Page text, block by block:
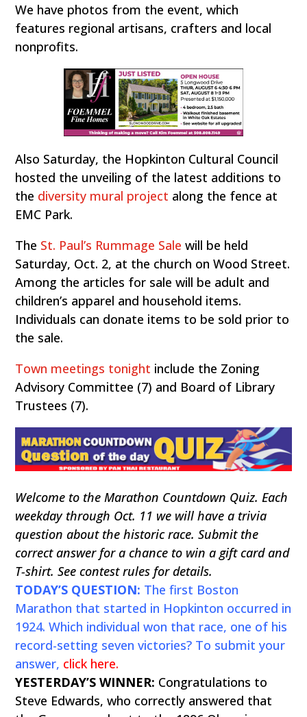
We have photos from the event, which
features regional artisans, crafters and local
nonprofits.
Also Saturday, the Hopkinton Cultural Council
hosted the unveiling of the latest additions to
the diversity mural project along the fence at
EMC Park.
The St. Paul’s Rummage Sale will be held
Saturday, Oct. 2, at the church on Wood Street.
Among the articles for sale will be adult and
children’s apparel and household items.
Individuals can donate items to be sold prior to
the sale.
Town meetings tonight include the Zoning
Advisory Committee (7) and Board of Library
Trustees (7).
Welcome to the Marathon Countdown Quiz. Each
weekday through Oct. 11 we will have a trivia
question about the historic race. Submit the
correct answer for a chance to win a gift card and
T-shirt. See contest rules for details.
TODAY’S QUESTION: The first Boston
Marathon that started in Hopkinton occurred in
1924. Which individual won that race, one of his
record-setting seven victories? To submit your
answer, click here.
YESTERDAY’S WINNER: Congratulations to
Steve Edwards, who correctly answered that